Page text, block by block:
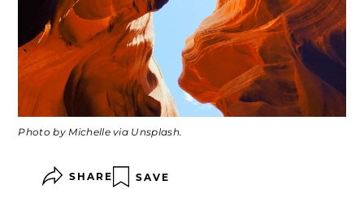
Photo by Michelle via Unsplash.
SHARE SAVE